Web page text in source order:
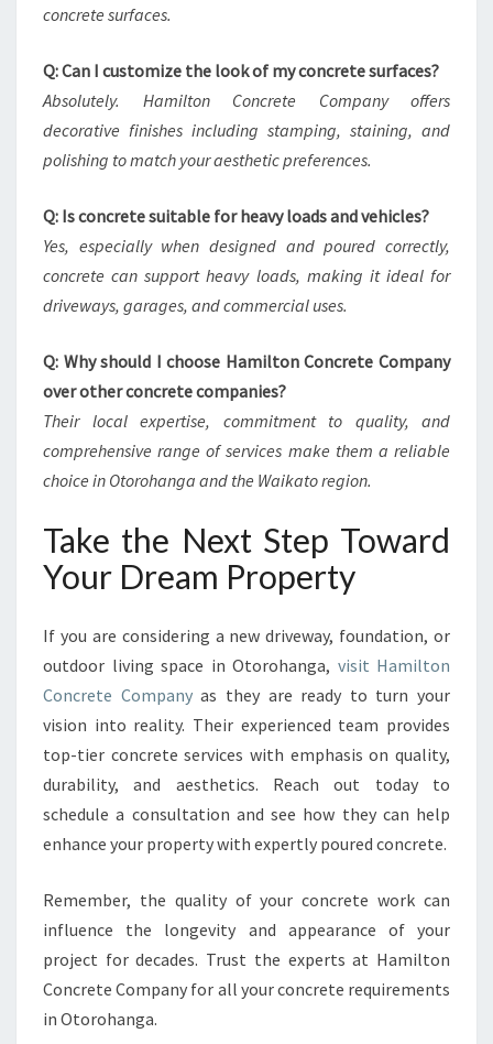
concrete surfaces.
Q: Can I customize the look of my concrete surfaces?
Absolutely. Hamilton Concrete Company offers
decorative finishes including stamping, staining, and
polishing to match your aesthetic preferences.
Q: Is concrete suitable for heavy loads and vehicles?
Yes, especially when designed and poured correctly,
concrete can support heavy loads, making it ideal for
driveways, garages, and commercial uses.
Q: Why should I choose Hamilton Concrete Company
over other concrete companies?
Their local expertise, commitment to quality, and
comprehensive range of services make them a reliable
choice in Otorohanga and the Waikato region.
Take the Next Step Toward
Your Dream Property
If you are considering a new driveway, foundation, or
outdoor living space in Otorohanga, visit Hamilton
Concrete Companyas they are ready to turn your
vision into reality. Their experienced team provides
top-tier concrete services with emphasis on quality,
durability, and aesthetics. Reach out today to
schedule a consultation and see how they can help
enhance your property with expertly poured concrete.
Remember, the quality of your concrete work can
influence the longevity and appearance of your
project for decades. Trust the experts at Hamilton
Concrete Company for all your concrete requirements
in Otorohanga.